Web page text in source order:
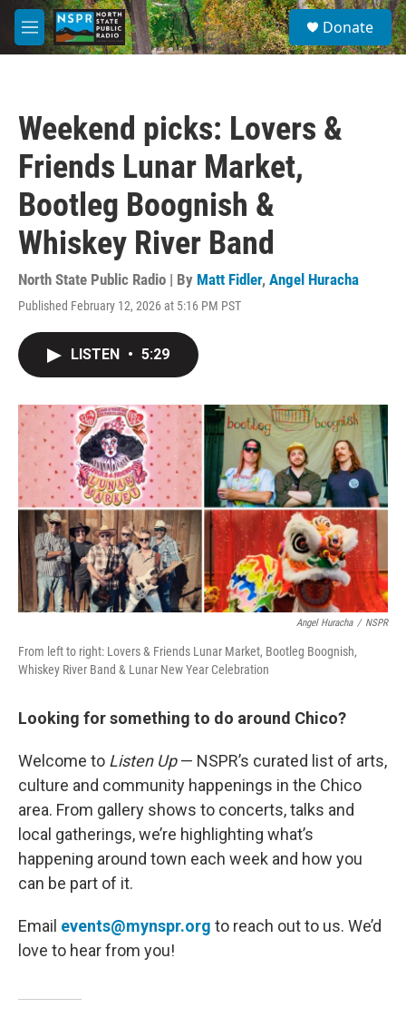
Skip to main content
M
e
S
e
a
Donate
Weekend picks: Lovers &
Friends Lunar Market,
Bootleg Boognish &
Whiskey River Band
North State Public Radio | By Matt Fidler, Angel Huracha
Published February 12, 2026 at 5:16 PM PST
LISTEN • 5:29
Angel Huracha / NSPR
From left to right: Lovers & Friends Lunar Market, Bootleg Boognish,
Whiskey River Band & Lunar New Year Celebration
Looking for something to do around Chico?
Welcome to Listen Up— NSPR’s curated list of arts,
culture and community happenings in the Chico
area. From gallery shows to concerts, talks and
local gatherings, we’re highlighting what’s
happening around town each week and how you
can be part of it.
Email events@mynspr.org to reach out to us. We’d
love to hear from you!